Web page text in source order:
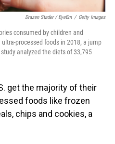
Drazen Stader / EyeEm / Getty Images
consumed by children and
processed foods in 2018, a jump
analyzed the diets of 33,795
get the majority of their
foods like frozen
chips and cookies, a